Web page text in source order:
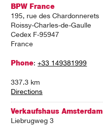
BPW France
195, rue des Chardonnerets
Roissy-Charles-de-Gaulle
Cedex F-95947
France
Phone:+33 149381999
337.3 km
Directions
Verkaufshaus Amsterdam
Liebrugweg 3